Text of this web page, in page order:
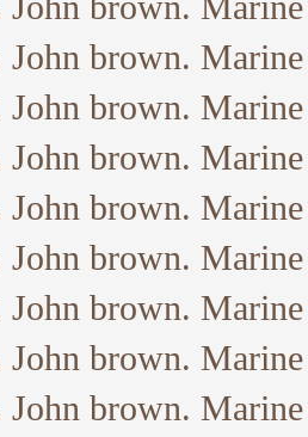
brown.
brown.
brown.
brown.
brown.
brown.
brown.
brown.